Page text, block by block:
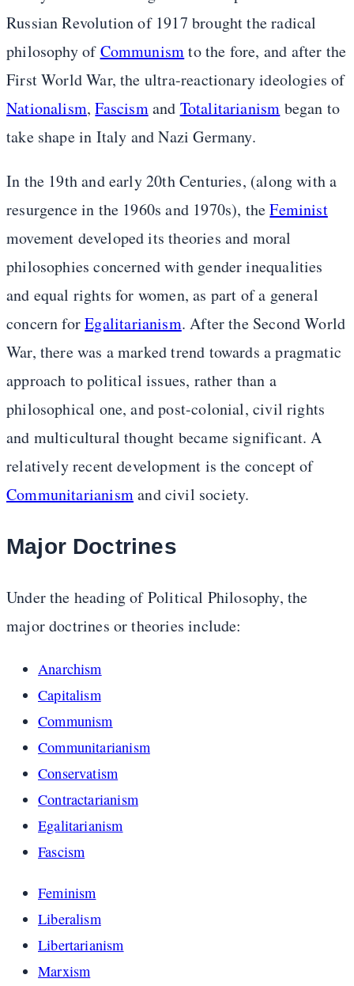
Russian Revolution of 1917 brought the radical
philosophy ofCommunismto the fore, and after the
First World War, the ultra-reactionary ideologies of
Nationalism,Fascismand Totalitarianism began to
take shape in Italy and Nazi Germany.
In the 19th and early 20th Centuries, (along with a
resurgence in the 1960s and 1970s), theFeminist
movement developed its theories and moral
philosophies concerned with gender inequalities
and equal rights for women, as part of a general
concern forEgalitarianism. After the Second World
War, there was a marked trend towards a pragmatic
approach to political issues, rather than a
philosophical one, and post-colonial, civil rights
and multicultural thought became significant. A
relatively recent development is the concept of
Communitarianismand civil society.
Major Doctrines
Under the heading of Political Philosophy, the
major doctrines or theories include:
Anarchism
Capitalism
Communism
Communitarianism
Conservatism
Contractarianism
Egalitarianism
Fascism
Feminism
Liberalism
Libertarianism
Marxism